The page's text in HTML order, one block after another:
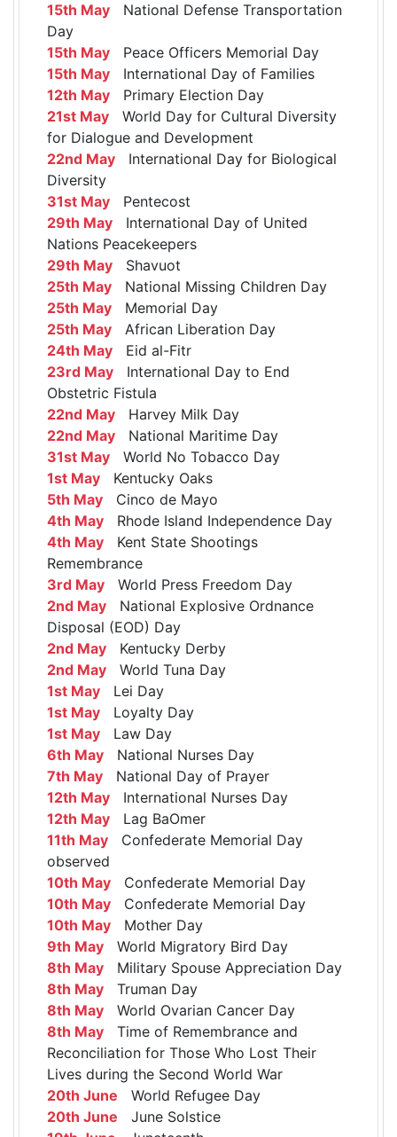
15th May National Defense Transportation
Day
15th May Peace Officers Memorial Day
15th May International Day of Families
12th May Primary Election Day
21st May World Day for Cultural Diversity
for Dialogue and Development
22nd May International Day for Biological
Diversity
31st May Pentecost
29th May International Day of United
Nations Peacekeepers
29th May Shavuot
25th May National Missing Children Day
25th May Memorial Day
25th May African Liberation Day
24th May Eid al-Fitr
23rd May International Day to End
Obstetric Fistula
22nd May Harvey Milk Day
22nd May National Maritime Day
31st May World No Tobacco Day
1st May Kentucky Oaks
5th May Cinco de Mayo
4th May Rhode Island Independence Day
4th May Kent State Shootings
Remembrance
3rd May World Press Freedom Day
2nd May National Explosive Ordnance
Disposal (EOD) Day
2nd May Kentucky Derby
2nd May World Tuna Day
1st May Lei Day
1st May Loyalty Day
1st May Law Day
6th May National Nurses Day
7th May National Day of Prayer
12th May International Nurses Day
12th May Lag BaOmer
11th May Confederate Memorial Day
observed
10th May Confederate Memorial Day
10th May Confederate Memorial Day
10th May Mother Day
9th May World Migratory Bird Day
8th May Military Spouse Appreciation Day
8th May Truman Day
8th May World Ovarian Cancer Day
8th May Time of Remembrance and
Reconciliation for Those Who Lost Their
Lives during the Second World War
20th June World Refugee Day
20th June June Solstice